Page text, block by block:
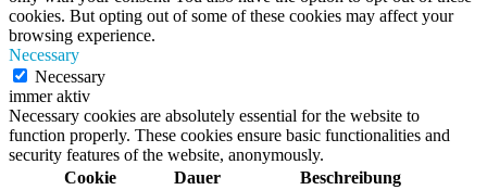
cookies. But opting out of some of these cookies may affect your
browsing experience.
Necessary
Necessary
immer aktiv
Necessary cookies are absolutely essential for the website to
function properly. These cookies ensure basic functionalities and
security features of the website, anonymously.
Cookie
Dauer Beschreibung